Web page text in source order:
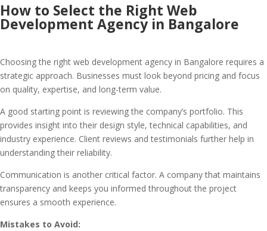
How to Select the Right Web
Development Agency in Bangalore
Choosing the right web development agency in Bangalore requires a
strategic approach. Businesses must look beyond pricing and focus
on quality, expertise, and long-term value.
A good starting point is reviewing the company’s portfolio. This
provides insight into their design style, technical capabilities, and
industry experience. Client reviews and testimonials further help in
understanding their reliability.
Communication is another critical factor. A company that maintains
transparency and keeps you informed throughout the project
ensures a smooth experience.
Mistakes to Avoid: